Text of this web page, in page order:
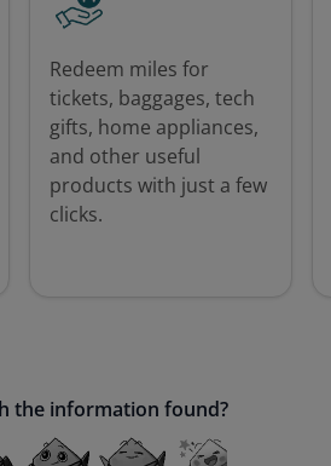
Redeem miles for
tickets, baggages, tech
gifts, home appliances,
and other useful
products with just a few
clicks.
the information found?